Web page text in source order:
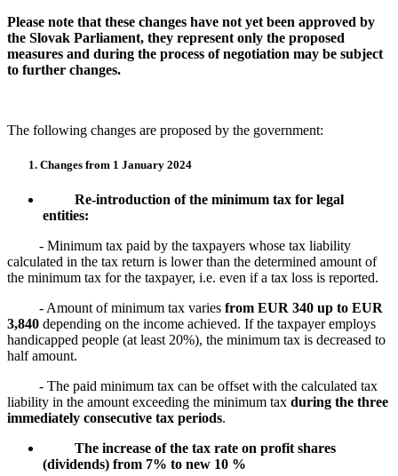
Please note that these changes have not yet been approved by
the Slovak Parliament, they represent only the proposed
measures and during the process of negotiation may be subject
to further changes.
The following changes are proposed by the government:
1. Changes from 1 January 2024
Re-introduction of the minimum tax for legal
entities:
- Minimum tax paid by the taxpayers whose tax liability
calculated in the tax return is lower than the determined amount of
the minimum tax for the taxpayer, i.e. even if a tax loss is reported.
- Amount of minimum tax varies from EUR 340 up to EUR
3,840 depending on the income achieved. If the taxpayer employs
handicapped people (at least 20%), the minimum tax is decreased to
half amount.
- The paid minimum tax can be offset with the calculated tax
liability in the amount exceeding the minimum tax during the three
immediately consecutive tax periods.
The increase of the tax rate on profit shares
(dividends) from 7% to new 10 %